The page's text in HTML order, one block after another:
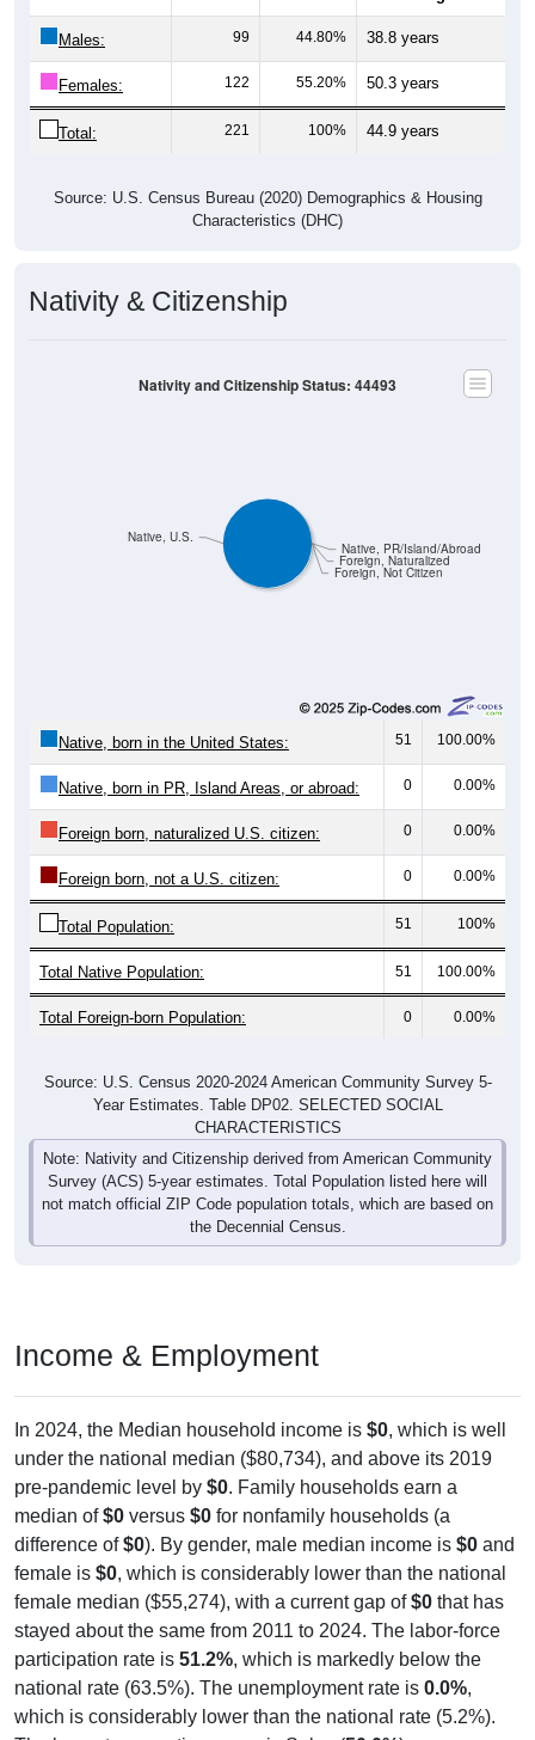
99 44.80% 38.8 years
Females: 122 55.20% 50.3 years
Total: 221 100% 44.9 years
Characteristics (DHC)
Nativity & Citizenship
Foreign, Not Citizen
Foreign, Naturalized
100.00%
Native, born in PR, Island Areas, or abroad: 0 0.00%
0 0.00%
Foreign born, not a U.S. citizen: 0 0.00%
Total Population: 51 100%
Total Native Population: 51 100.00%
Total Foreign-born Population: 0 0.00%
Year Estimates. Table DP02. SELECTED SOCIAL
CHARACTERISTICS
Note: Nativity and Citizenship derived from American Community
Survey (ACS) 5-year estimates. Total Population listed here will
not match official ZIP Code population totals, which are based on
the Decennial Census.
Income & Employment
under the national median ($80,734), and above its 2019
pre-pandemic level by$0. Family households earn a
median of$0versus$0for nonfamily households (a
difference of $0). By gender, male median income is
female is$0 , which is considerably lower than the national
female median ($55,274), with a current gap of$0 that has
stayed about the same from 2011 to 2024. The labor-force
participation rate is51.2%, which is markedly below the
national rate (63.5%). The unemployment rate is0.0%,
which is considerably lower than the national rate (5.2%).
The largest occupation group is Sales (50.0% ).